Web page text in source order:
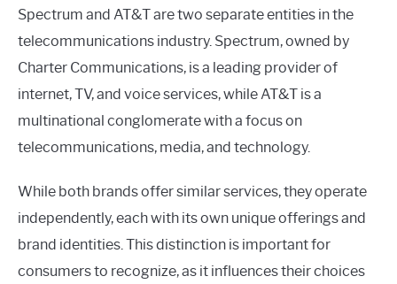
Spectrum and AT&T are two separate entities in the
telecommunications industry. Spectrum, owned by
Charter Communications, is a leading provider of
internet, TV, and voice services, while AT&T is a
multinational conglomerate with a focus on
telecommunications, media, and technology.
While both brands offer similar services, they operate
independently, each with its own unique offerings and
brand identities. This distinction is important for
consumers to recognize, as it influences their choices